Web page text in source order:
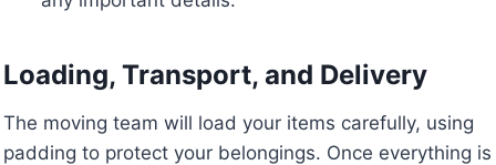
Loading, Transport, and Delivery
The moving team will load your items carefully, using
padding to protect your belongings. Once everything is